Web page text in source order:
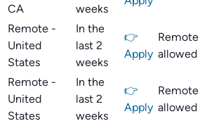
CA weeks
Remote -
United
States
In the
last 2
weeks
👉
Apply
Remote
allowed
Remote -
United
States
In the
last 2
weeks
👉
Apply
Remote
allowed